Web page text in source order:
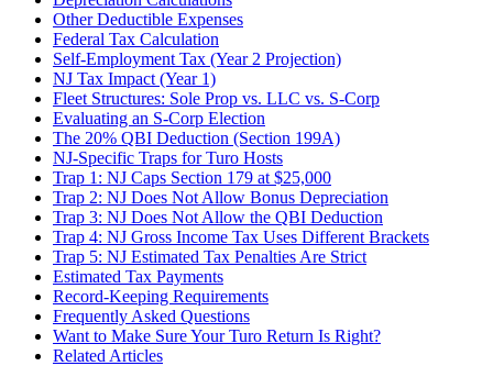
Other Deductible Expenses
Federal Tax Calculation
Self-Employment Tax (Year 2 Projection)
NJ Tax Impact (Year 1)
Fleet Structures: Sole Prop vs. LLC vs. S-Corp
Evaluating an S-Corp Election
The 20% QBI Deduction (Section 199A)
NJ-Specific Traps for Turo Hosts
Trap 1: NJ Caps Section 179 at $25,000
Trap 2: NJ Does Not Allow Bonus Depreciation
Trap 3: NJ Does Not Allow the QBI Deduction
Trap 4: NJ Gross Income Tax Uses Different Brackets
Trap 5: NJ Estimated Tax Penalties Are Strict
Estimated Tax Payments
Record-Keeping Requirements
Frequently Asked Questions
Want to Make Sure Your Turo Return Is Right?
Related Articles